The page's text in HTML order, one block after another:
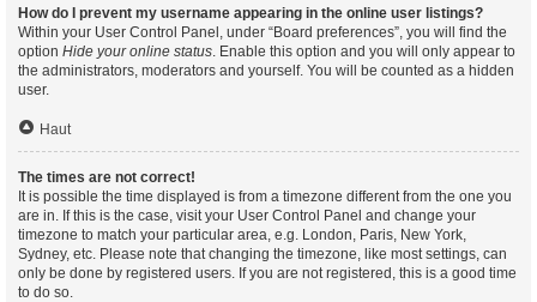
How do I prevent my username appearing in the online user listings?
Within your User Control Panel, under “Board preferences”, you will find the
option Hide your online status. Enable this option and you will only appear to
the administrators, moderators and yourself. You will be counted as a hidden
user.
Haut
The times are not correct!
It is possible the time displayed is from a timezone different from the one you
are in. If this is the case, visit your User Control Panel and change your
timezone to match your particular area, e.g. London, Paris, New York,
Sydney, etc. Please note that changing the timezone, like most settings, can
only be done by registered users. If you are not registered, this is a good time
to do so.